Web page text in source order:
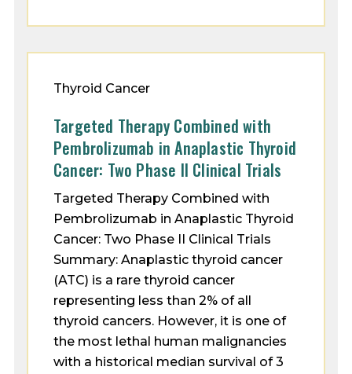
Thyroid Cancer
Targeted Therapy Combined with
Pembrolizumab in Anaplastic Thyroid
Cancer: Two Phase II Clinical Trials
Targeted Therapy Combined with
Pembrolizumab in Anaplastic Thyroid
Cancer: Two Phase II Clinical Trials
Summary: Anaplastic thyroid cancer
(ATC) is a rare thyroid cancer
representing less than 2% of all
thyroid cancers. However, it is one of
the most lethal human malignancies
with a historical median survival of 3